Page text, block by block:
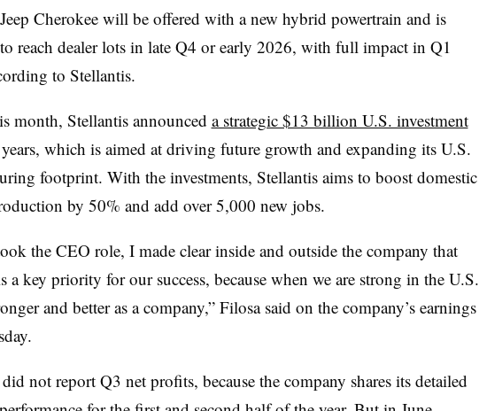
Cherokee will be offered with a new hybrid powertrain and is
reach dealer lots in late Q4 or early 2026, with full impact in Q1
to Stellantis.
month, Stellantis announced a strategic $13 billion U.S. investment
which is aimed at driving future growth and expanding its U.S.
footprint. With the investments, Stellantis aims to boost domestic
by 50% and add over 5,000 new jobs.
the CEO role, I made clear inside and outside the company that
a key priority for our success, because when we are strong in the U.S.
and better as a company,” Filosa said on the company’s earnings
not report Q3 net profits, because the company shares its detailed